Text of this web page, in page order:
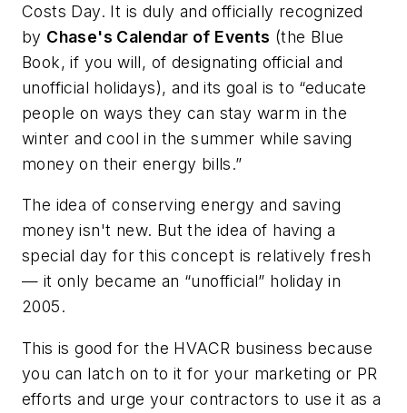
Costs Day. It is duly and officially recognized
by Chase's Calendar of Events (the Blue
Book, if you will, of designating official and
unofficial holidays), and its goal is to “educate
people on ways they can stay warm in the
winter and cool in the summer while saving
money on their energy bills.”
The idea of conserving energy and saving
money isn't new. But the idea of having a
special day for this concept is relatively fresh
— it only became an “unofficial” holiday in
2005.
This is good for the HVACR business because
you can latch on to it for your marketing or PR
efforts and urge your contractors to use it as a